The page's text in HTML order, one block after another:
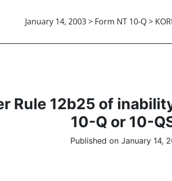
January 14, 2003 > Form NT 10-Q >
Rule 12b25 of
10-Q or 10-
Published on January 14,